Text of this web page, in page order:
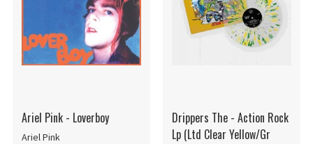
Ariel Pink - Loverboy
Ariel Pink
Drippers The - Action Rock
Lp (Ltd Clear Yellow/Gr